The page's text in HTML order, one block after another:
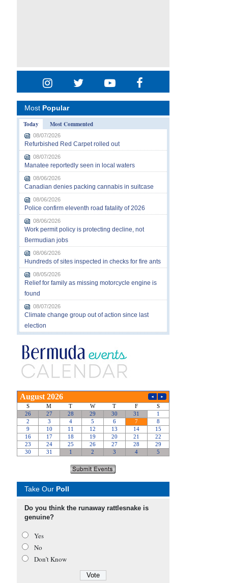
Most Popular
Today
Most Commented
08/07/2026
Refurbished Red Carpet rolled out
08/07/2026
Manatee reportedly seen in local waters
08/06/2026
Canadian denies packing cannabis in suitcase
08/06/2026
Police confirm eleventh road fatality of 2026
08/06/2026
Work permit policy is protecting decline, not
Bermudian jobs
08/06/2026
Hundreds of sites inspected in checks for fire ants
08/05/2026
Relief for family as missing motorcycle engine is
found
08/07/2026
Climate change group out of action since last
election
Take Our Poll
Do you think the runaway rattlesnake is
genuine?
Yes
No
Don’t Know